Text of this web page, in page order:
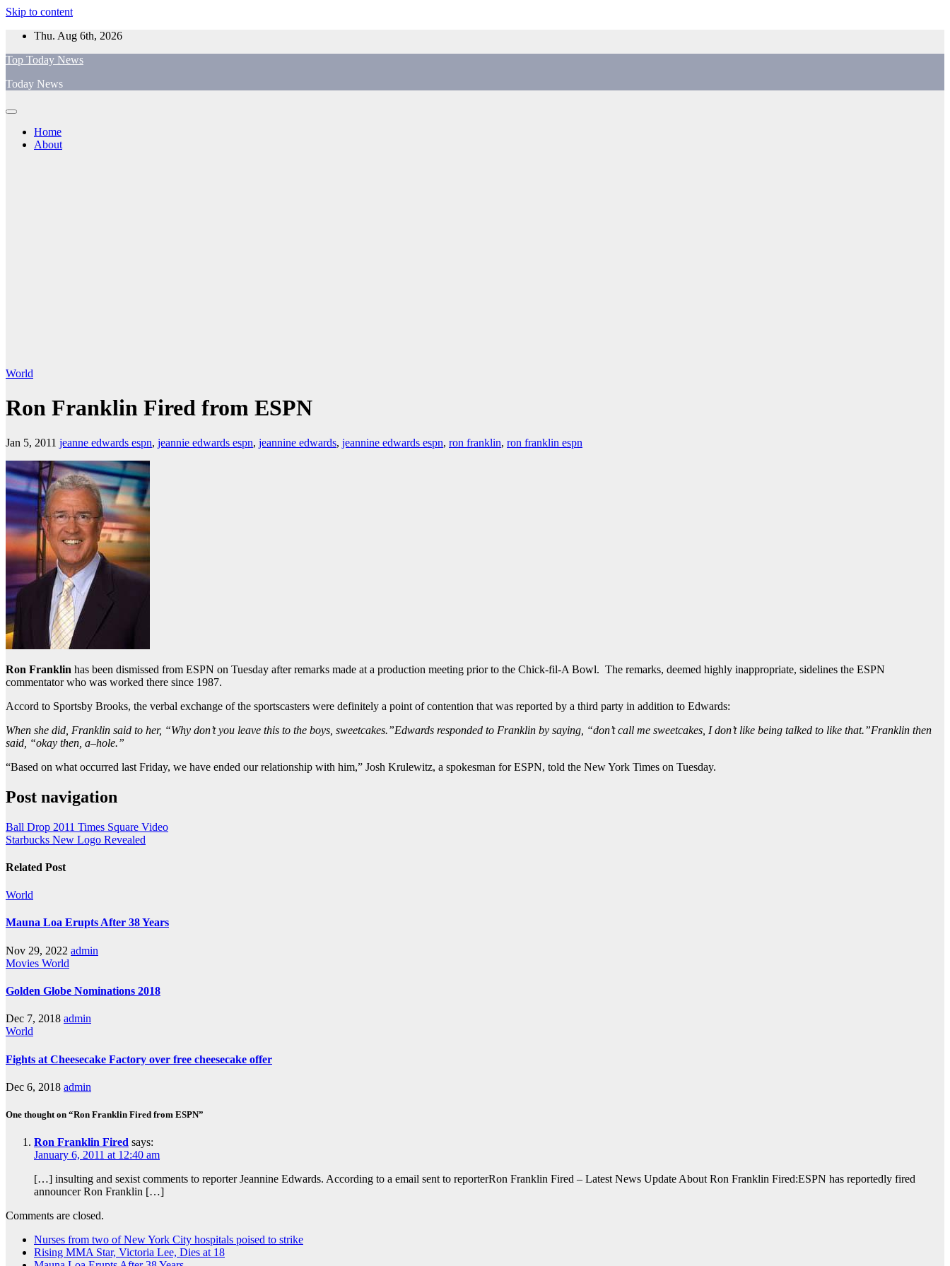
Skip to content
Thu. Aug 6th, 2026
Top Today News
Today News
Home
About
World
Ron Franklin Fired from ESPN
Jan 5, 2011 jeanne edwards espn, jeannie edwards espn, jeannine edwards, jeannine edwards espn, ron franklin, ron franklin espn
Ron Franklin has been dismissed from ESPN on Tuesday after remarks made at a production meeting prior to the Chick-fil-A Bowl. The remarks, deemed highly inappropriate, sidelines the ESPN
commentator who was worked there since 1987.
Accord to Sportsby Brooks, the verbal exchange of the sportscasters were definitely a point of contention that was reported by a third party in addition to Edwards:
When she did, Franklin said to her, “Why don’t you leave this to the boys, sweetcakes.”Edwards responded to Franklin by saying, “don’t call me sweetcakes, I don’t like being talked to like that.”Franklin then
said, “okay then, a–hole.”
“Based on what occurred last Friday, we have ended our relationship with him,” Josh Krulewitz, a spokesman for ESPN, told the New York Times on Tuesday.
Post navigation
Ball Drop 2011 Times Square Video
Starbucks New Logo Revealed
Related Post
World
Mauna Loa Erupts After 38 Years
Nov 29, 2022 admin
Movies World
Golden Globe Nominations 2018
Dec 7, 2018 admin
World
Fights at Cheesecake Factory over free cheesecake offer
Dec 6, 2018 admin
One thought on “Ron Franklin Fired from ESPN”
Ron Franklin Fired says:
January 6, 2011 at 12:40 am
[…] insulting and sexist comments to reporter Jeannine Edwards. According to a email sent to reporterRon Franklin Fired – Latest News Update About Ron Franklin Fired:ESPN has reportedly fired
announcer Ron Franklin […]
Comments are closed.
Nurses from two of New York City hospitals poised to strike
Rising MMA Star, Victoria Lee, Dies at 18